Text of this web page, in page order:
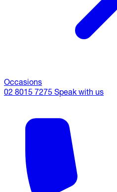
Occasions
02 8015 7275 Speak with us